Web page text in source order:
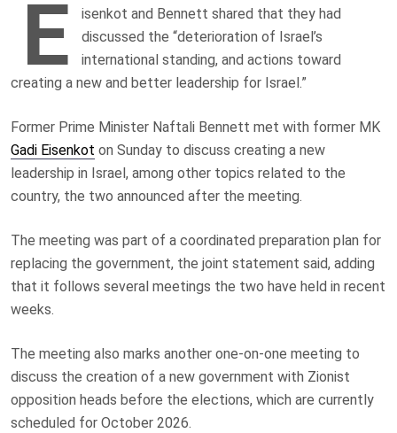
E
isenkot and Bennett shared that they had
discussed the “deterioration of Israel’s
international standing, and actions toward
creating a new and better leadership for Israel.”
Former Prime Minister Naftali Bennett met with former MK
Gadi Eisenkot on Sunday to discuss creating a new
leadership in Israel, among other topics related to the
country, the two announced after the meeting.
The meeting was part of a coordinated preparation plan for
replacing the government, the joint statement said, adding
that it follows several meetings the two have held in recent
weeks.
The meeting also marks another one-on-one meeting to
discuss the creation of a new government with Zionist
opposition heads before the elections, which are currently
scheduled for October 2026.